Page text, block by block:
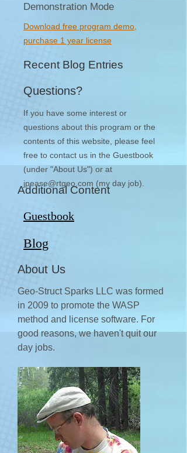
Demonstration Mode
Download free program demo,
purchase 1 year license
Recent Blog Entries
Questions?
If you have some interest or
questions about this program or the
contents of this website, please feel
free to contact us in the Guestbook
(under "About Us") or at
jpease@rtgeo.com (my day job).
Additional Content
Guestbook
Blog
About Us
Geo-Struct Sparks LLC was formed
in 2009 to promote the WASP
method and license software. For
good reasons, we haven't quit our
day jobs.